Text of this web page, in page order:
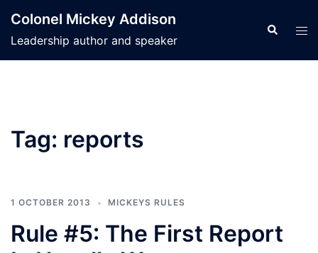
content
Colonel Mickey Addison
Leadership author and speaker
Search
Tag: reports
1 OCTOBER 2013 MICKEYS RULES
Rule #5: The First Report